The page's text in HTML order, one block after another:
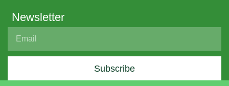
Newsletter
Subscribe